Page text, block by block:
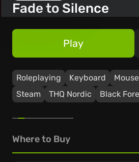
Fade to Silence
Roleplaying Keyboard Mouse
Steam
THQ Nordic Black
Play
Where to Buy